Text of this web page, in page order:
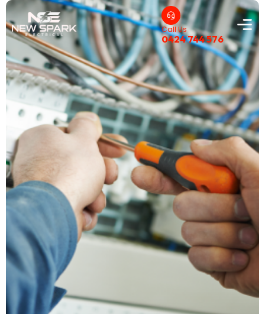
0424 744 576
Call Us